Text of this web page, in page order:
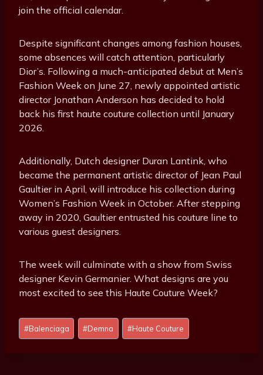
join the official calendar.
Despite significant changes among fashion houses,
some absences will catch attention, particularly
Dior’s. Following a much-anticipated debut at Men’s
Fashion Week on June 27, newly appointed artistic
director Jonathan Anderson has decided to hold
back his first haute couture collection until January
2026.
Additionally, Dutch designer Duran Lantink, who
became the permanent artistic director of Jean Paul
Gaultier in April, will introduce his collection during
Women’s Fashion Week in October. After stepping
away in 2020, Gaultier entrusted his couture line to
various guest designers.
The week will culminate with a show from Swiss
designer Kevin Germanier. What designs are you
most excited to see this Haute Couture Week?
Post
Tags:
#Balenciaga #Demna #Haute Couture